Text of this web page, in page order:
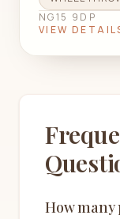
NG15 9DP
VIEW
How many